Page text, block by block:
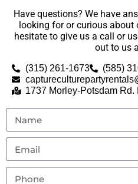
Have questions? We have
looking for or curious about
hesitate to give us a call or
out to us
(315) 261-1673
(585)
1737 Morley-Potsdam